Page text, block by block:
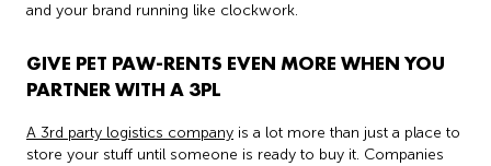
and your brand running like clockwork.
GIVE PET PAW-RENTS EVEN MORE WHEN YOU
PARTNER WITH A 3PL
A 3rd party logistics company is a lot more than just a place to
store your stuff until someone is ready to buy it. Companies